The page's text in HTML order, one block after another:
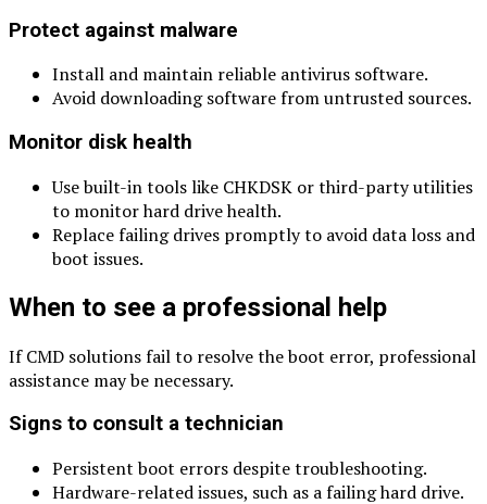
Protect against malware
Install and maintain reliable antivirus software.
Avoid downloading software from untrusted sources.
Monitor disk health
Use built-in tools like CHKDSK or third-party utilities
to monitor hard drive health.
Replace failing drives promptly to avoid data loss and
boot issues.
When to see a professional help
If CMD solutions fail to resolve the boot error, professional
assistance may be necessary.
Signs to consult a technician
Persistent boot errors despite troubleshooting.
Hardware-related issues, such as a failing hard drive.